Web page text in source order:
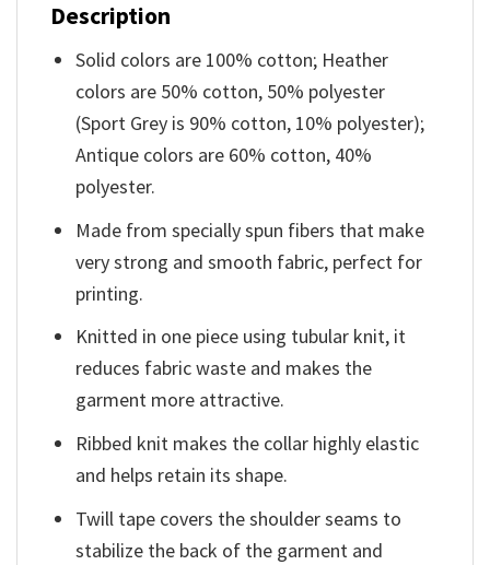
Description
Solid colors are 100% cotton; Heather
colors are 50% cotton, 50% polyester
(Sport Grey is 90% cotton, 10% polyester);
Antique colors are 60% cotton, 40%
polyester.
Made from specially spun fibers that make
very strong and smooth fabric, perfect for
printing.
Knitted in one piece using tubular knit, it
reduces fabric waste and makes the
garment more attractive.
Ribbed knit makes the collar highly elastic
and helps retain its shape.
Twill tape covers the shoulder seams to
stabilize the back of the garment and